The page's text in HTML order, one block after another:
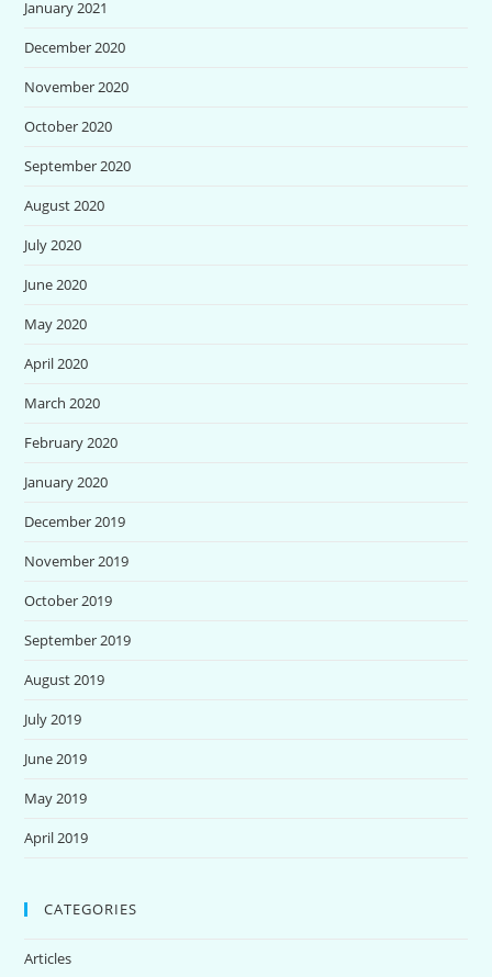
January 2021
December 2020
November 2020
October 2020
September 2020
August 2020
July 2020
June 2020
May 2020
April 2020
March 2020
February 2020
January 2020
December 2019
November 2019
October 2019
September 2019
August 2019
July 2019
June 2019
May 2019
April 2019
CATEGORIES
Articles